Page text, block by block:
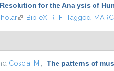
for the Analysis of
(link is external)
BibTeX RTF Tagged MARC
Coscia, M. “The patterns of